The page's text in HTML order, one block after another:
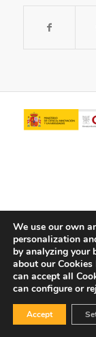
© Copyright - ITQ -
We use our own
personalization
by analyzing your
about our
can accept all
can configure or
Accept